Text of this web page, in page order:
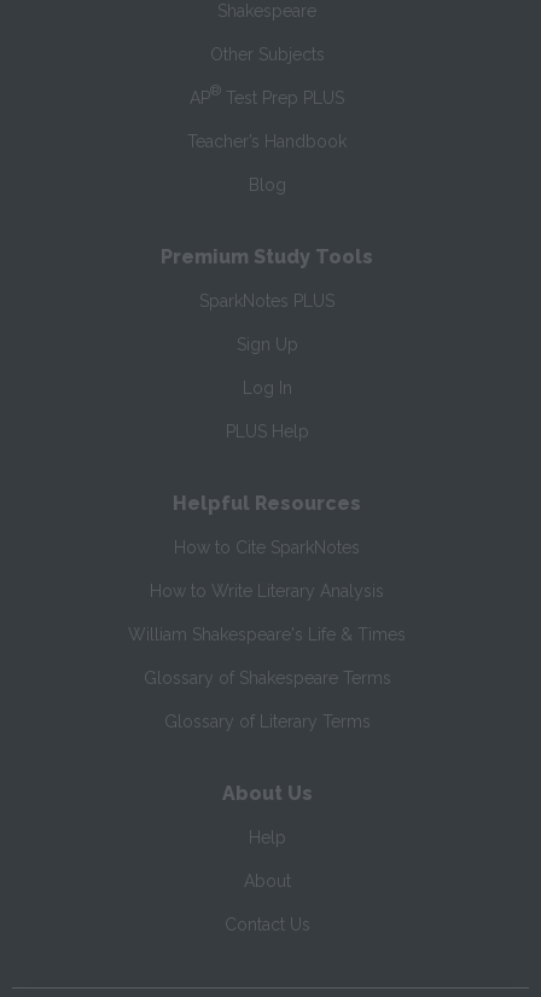
Shakespeare
Other Subjects
AP® Test Prep PLUS
Teacher’s Handbook
Blog
Premium Study Tools
SparkNotes PLUS
Sign Up
Log In
PLUS Help
Helpful Resources
How to Cite SparkNotes
How to Write Literary Analysis
William Shakespeare's Life & Times
Glossary of Shakespeare Terms
Glossary of Literary Terms
About Us
Help
About
Contact Us